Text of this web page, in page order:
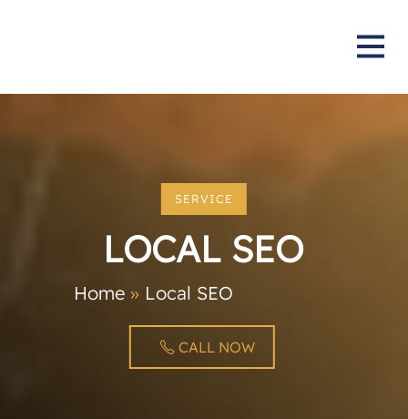
SERVICE
LOCAL SEO
Home» Local SEO
CALL NOW